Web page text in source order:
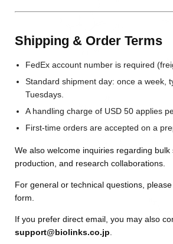
Shipping & Order Terms
FedEx account number is required
Standard shipment day: once a week,
Tuesdays.
A handling charge of USD 50 applies
First-time orders are accepted on a
We also welcome inquiries regarding bulk
production, and research collaborations.
For general or technical questions,
form
If you prefer direct email, you may also
support@biolinks.co.jp